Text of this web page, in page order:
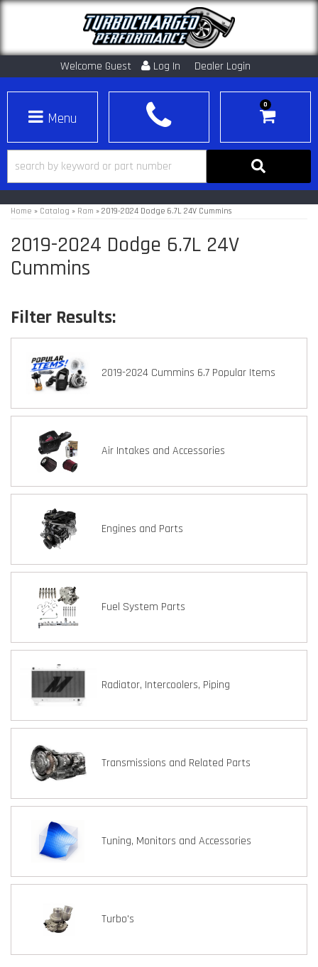
Welcome Guest Log In Dealer Login
Toggle navigation
0
Home » Catalog » Ram » 2019-2024 Dodge 6.7L 24V Cummins
2019-2024 Dodge 6.7L 24V
Cummins
2019-2024 Cummins 6.7 Popular Items
Air Intakes and Accessories
Engines and Parts
Fuel System Parts
Radiator, Intercoolers, Piping
Transmissions and Related Parts
Tuning, Monitors and Accessories
Turbo's